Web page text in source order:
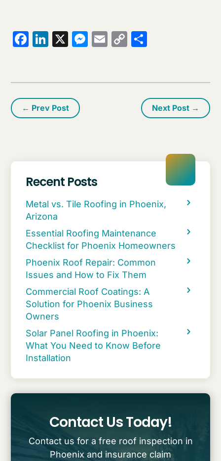
Facebook
LinkedIn
X Messenger
Email
Copy
← Prev Post Next Post→
Recent Posts
Metal vs. Tile Roofing in Phoenix,
Arizona
Essential Roofing Maintenance
Checklist for Phoenix Homeowners
Phoenix Roof Repair: Common
Issues and How to Fix Them
Commercial Roof Coatings: A
Solution for Phoenix Business
Owners
Solar Panel Roofing in Phoenix:
What You Need to Know Before
Installation
Contact Us Today!
Contact us for a free roof inspection in
Phoenix and insurance claim